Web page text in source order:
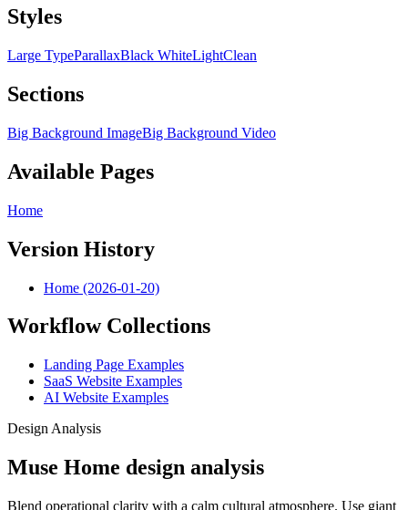
Styles
Large TypeParallaxBlack WhiteLightClean
Sections
Big Background ImageBig Background Video
Available Pages
Home
Version History
Home (2026-01-20)
Workflow Collections
Landing Page Examples
SaaS Website Examples
AI Website Examples
Design Analysis
Muse Home design analysis
Blend operational clarity with a calm cultural atmosphere. Use giant